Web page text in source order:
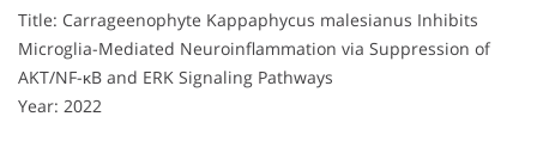
Title: Carrageenophyte Kappaphycus malesianus Inhibits
Microglia-Mediated Neuroinflammation via Suppression of
AKT/NF-κB and ERK Signaling Pathways
Year: 2022